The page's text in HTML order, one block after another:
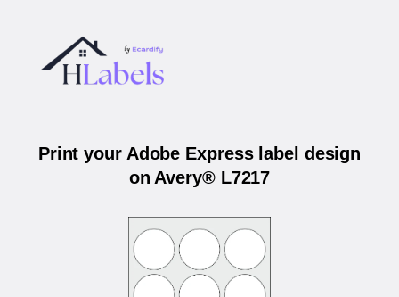
Print your Adobe Express label design
on Avery® L7217